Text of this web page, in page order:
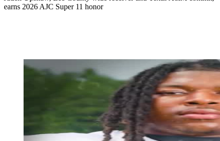
earns 2026 AJC Super 11 honor